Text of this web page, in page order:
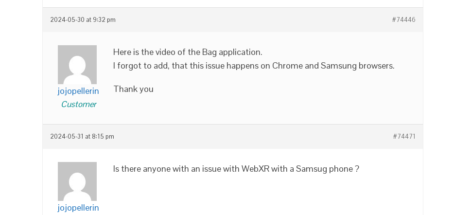
2024-05-30 at 9:32 pm #74446
jojopellerin
Customer
Here is the video of the Bag application.
I forgot to add, that this issue happens on Chrome and Samsung browsers.
Thank you
2024-05-31 at 8:15 pm #74471
jojopellerin
Is there anyone with an issue with WebXR with a Samsug phone ?